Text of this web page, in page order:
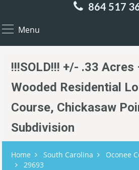
864 517
Menu
!!!SOLD!!! +/- .33 Acres
Wooded Residential
Course, Chickasaw
Subdivision
Home South Carolina Oconee
29693